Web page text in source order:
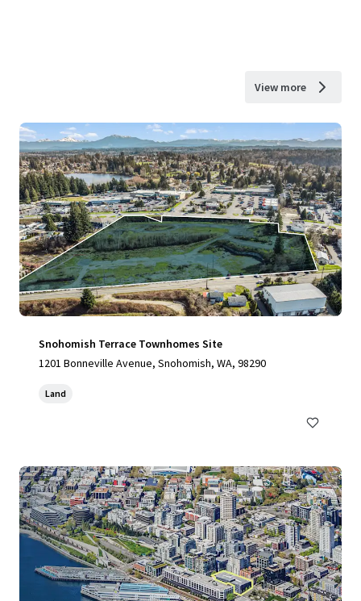
View more
Snohomish Terrace Townhomes Site
1201 Bonneville Avenue, Snohomish, WA, 98290
Land